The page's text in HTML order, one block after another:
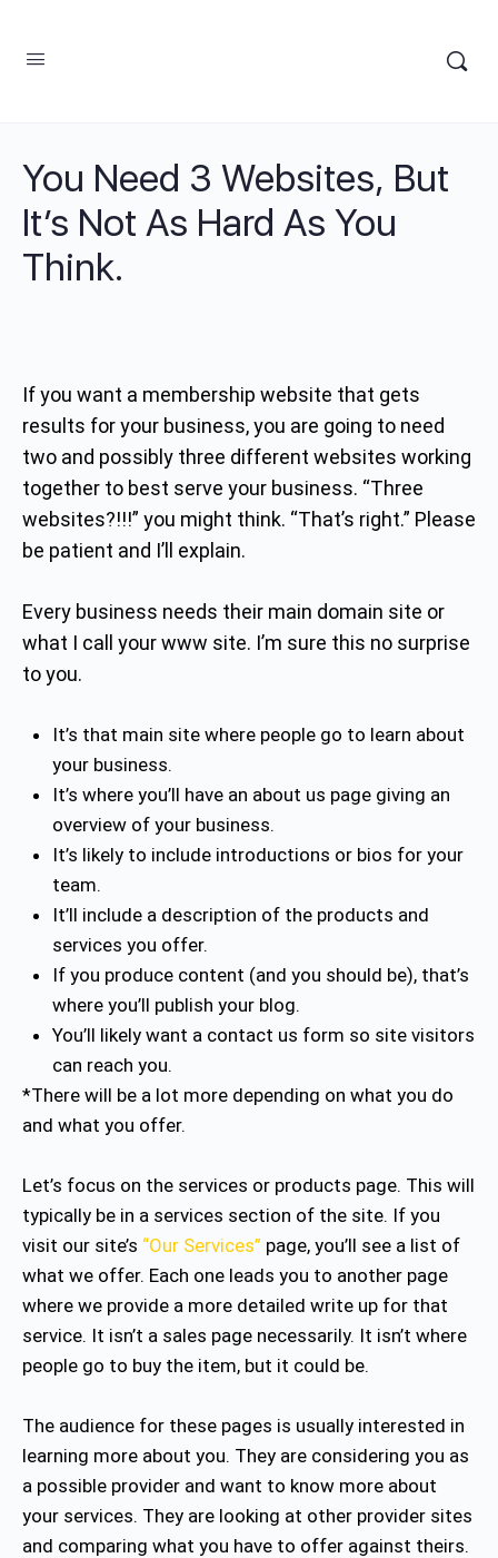
You Need 3 Websites, But
It’s Not As Hard As You
Think.
If you want a membership website that gets
results for your business, you are going to need
two and possibly three different websites working
together to best serve your business. “Three
websites?!!!” you might think. “That’s right.” Please
be patient and I’ll explain.
Every business needs their main domain site or
what I call your www site. I’m sure this no surprise
to you.
It’s that main site where people go to learn about
your business.
It’s where you’ll have an about us page giving an
overview of your business.
It’s likely to include introductions or bios for your
team.
It’ll include a description of the products and
services you offer.
If you produce content (and you should be), that’s
where you’ll publish your blog.
You’ll likely want a contact us form so site visitors
can reach you.
*There will be a lot more depending on what you do
and what you offer.
Let’s focus on the services or products page. This will
typically be in a services section of the site. If you
visit our site’s “Our Services” page, you’ll see a list of
what we offer. Each one leads you to another page
where we provide a more detailed write up for that
service. It isn’t a sales page necessarily. It isn’t where
people go to buy the item, but it could be.
The audience for these pages is usually interested in
learning more about you. They are considering you as
a possible provider and want to know more about
your services. They are looking at other provider sites
and comparing what you have to offer against theirs.